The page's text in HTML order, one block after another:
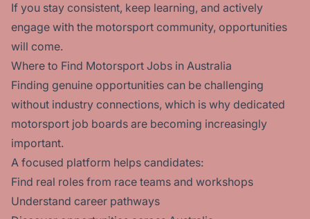
If you stay consistent, keep learning, and actively
engage with the motorsport community, opportunities
will come.
Where to Find Motorsport Jobs in Australia
Finding genuine opportunities can be challenging
without industry connections, which is why dedicated
motorsport job boards are becoming increasingly
important.
A focused platform helps candidates:
Find real roles from race teams and workshops
Understand career pathways